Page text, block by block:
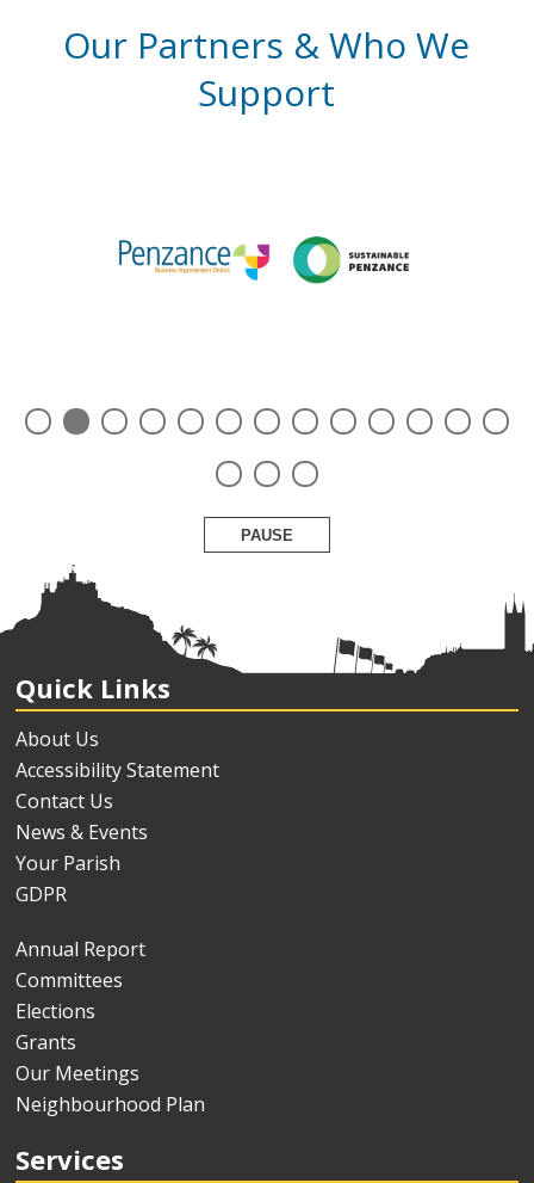
Our Partners & Who We
Support
PAUSE
Quick Links
About Us
Accessibility Statement
Contact Us
News & Events
Your Parish
GDPR
Annual Report
Committees
Elections
Grants
Our Meetings
Neighbourhood Plan
Services